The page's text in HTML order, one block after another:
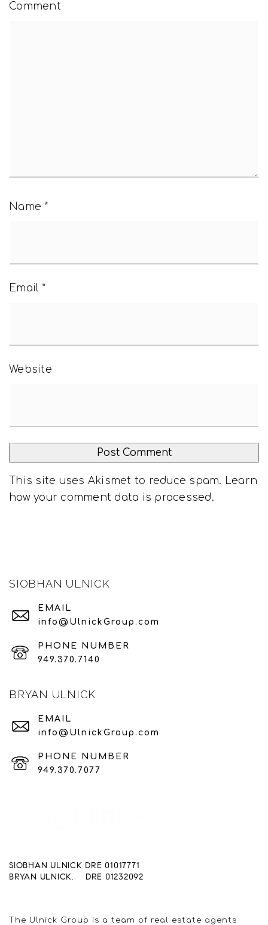
Comment
Name *
Email *
Website
This site uses Akismet to reduce spam. Learn
how your comment data is processed.
SIOBHAN ULNICK
BRYAN ULNICK
EMAIL
info@UlnickGroup.com
EMAIL
info@UlnickGroup.com
PHONE NUMBER
949.370.7140
PHONE NUMBER
949.370.7077
SIOBHAN ULNICK DRE 01017771
BRYAN ULNICK. DRE 01232092
The Ulnick Group is a team of real estate agents